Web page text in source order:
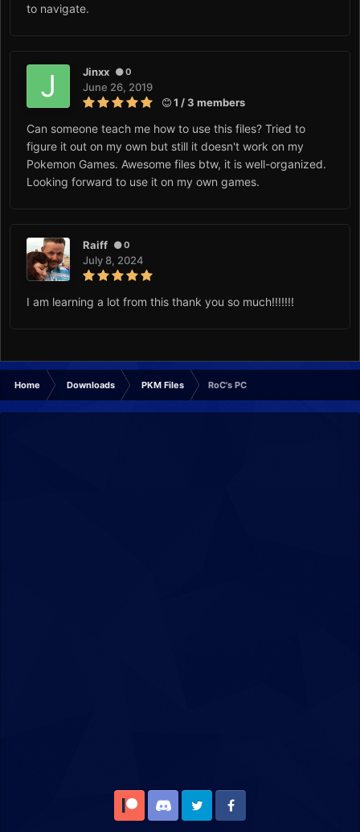
to navigate.
Jinxx 0
June 26, 2019
1 / 3 members
Can someone teach me how to use this files? Tried to
figure it out on my own but still it doesn't work on my
Pokemon Games. Awesome files btw, it is well-organized.
Looking forward to use it on my own games.
Raiff 0
July 8, 2024
I am learning a lot from this thank you so much!!!!!!!
Home Downloads PKM Files RoC's PC
Patreon Discord Twitter Facebook